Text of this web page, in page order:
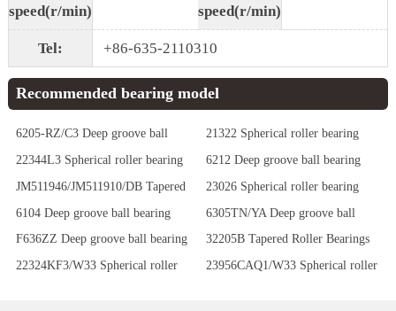
speed(r/min) speed(r/min)
Tel: +86-635-2110310
Recommended bearing model
6205-RZ/C3 Deep groove ball
bearing
21322 Spherical roller bearing
22344L3 Spherical roller bearing
6212 Deep groove ball bearing
JM511946/JM511910/DB Tapered
Roller Bearings
23026 Spherical roller bearing
6104 Deep groove ball bearing
6305TN/YA Deep groove ball
bearing
F636ZZ Deep groove ball bearing
32205B Tapered Roller Bearings
22324KF3/W33 Spherical roller
23956CAQ1/W33 Spherical roller